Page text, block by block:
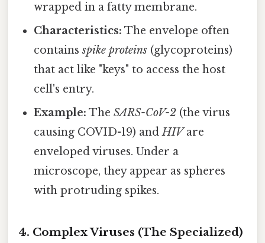
wrapped in a fatty membrane.
Characteristics: The envelope often
containsspike proteins (glycoproteins)
that act like "keys" to access the host
cell's entry.
Example: TheSARS-CoV-2 (the virus
causing COVID-19) andHIVare
enveloped viruses. Under a
microscope, they appear as spheres
with protruding spikes.
4. Complex Viruses (The Specialized)